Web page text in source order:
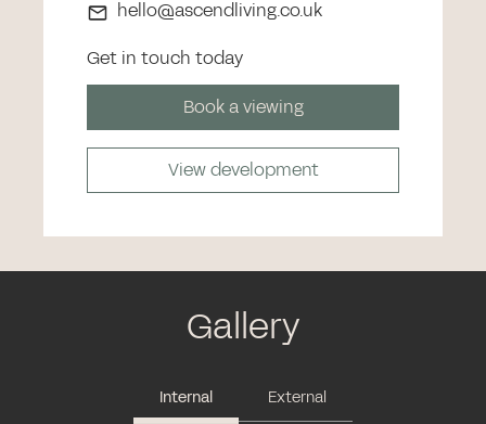
hello@ascendliving.co.uk
Get in touch today
Book a viewing
View development
Gallery
Internal External